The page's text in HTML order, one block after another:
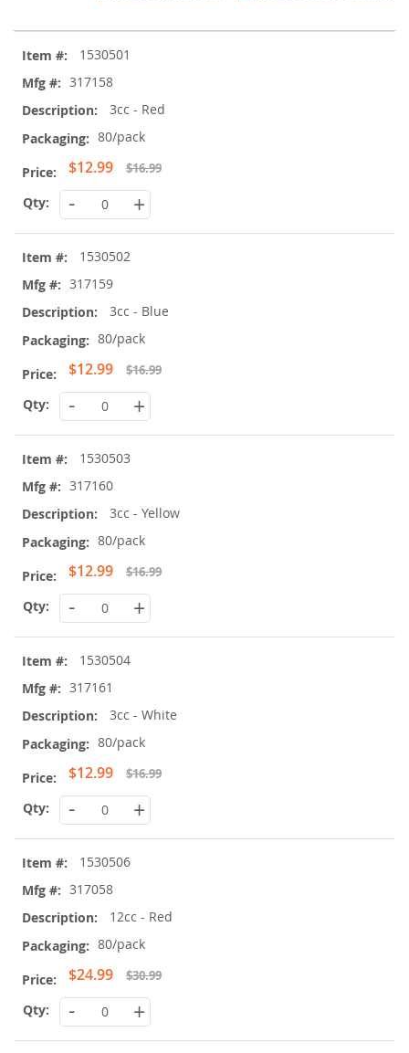
product
items
1530501
317158
3cc - Red
80/pack
Special
Price
$12.99 $16.99
- +
1530502
317159
3cc - Blue
80/pack
Special
Price
$12.99 $16.99
- +
1530503
317160
3cc - Yellow
80/pack
Special
Price
$12.99 $16.99
- +
1530504
317161
3cc - White
80/pack
Special
Price
$12.99 $16.99
- +
1530506
317058
12cc - Red
80/pack
Special
Price
$24.99 $30.99
- +